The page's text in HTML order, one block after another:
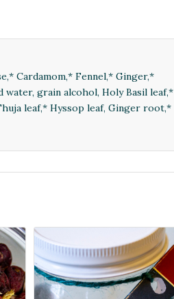
Cardamom,* Fennel,* Ginger,*
water, grain alcohol, Holy Basil leaf,*
leaf,* Hyssop leaf, Ginger root,*